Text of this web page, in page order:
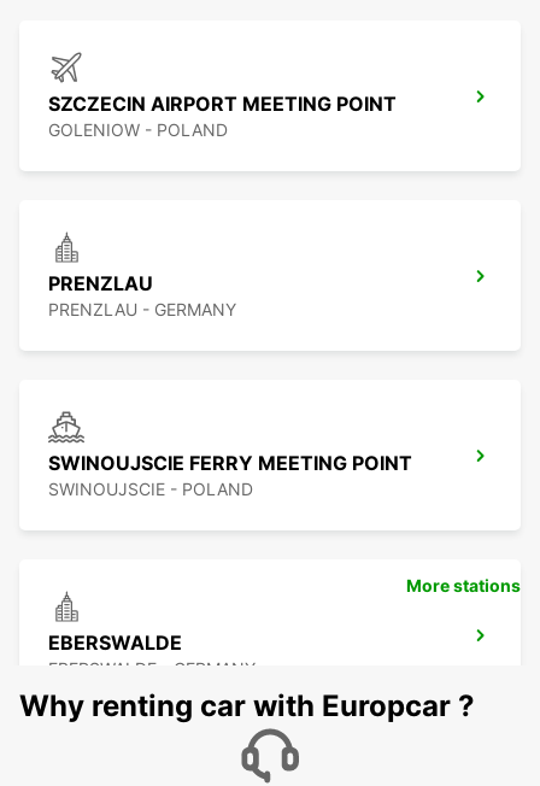
SZCZECIN AIRPORT MEETING POINT
GOLENIOW - POLAND
PRENZLAU
PRENZLAU - GERMANY
SWINOUJSCIE FERRY MEETING POINT
SWINOUJSCIE - POLAND
EBERSWALDE
EBERSWALDE - GERMANY
More stations
Why renting car with Europcar ?